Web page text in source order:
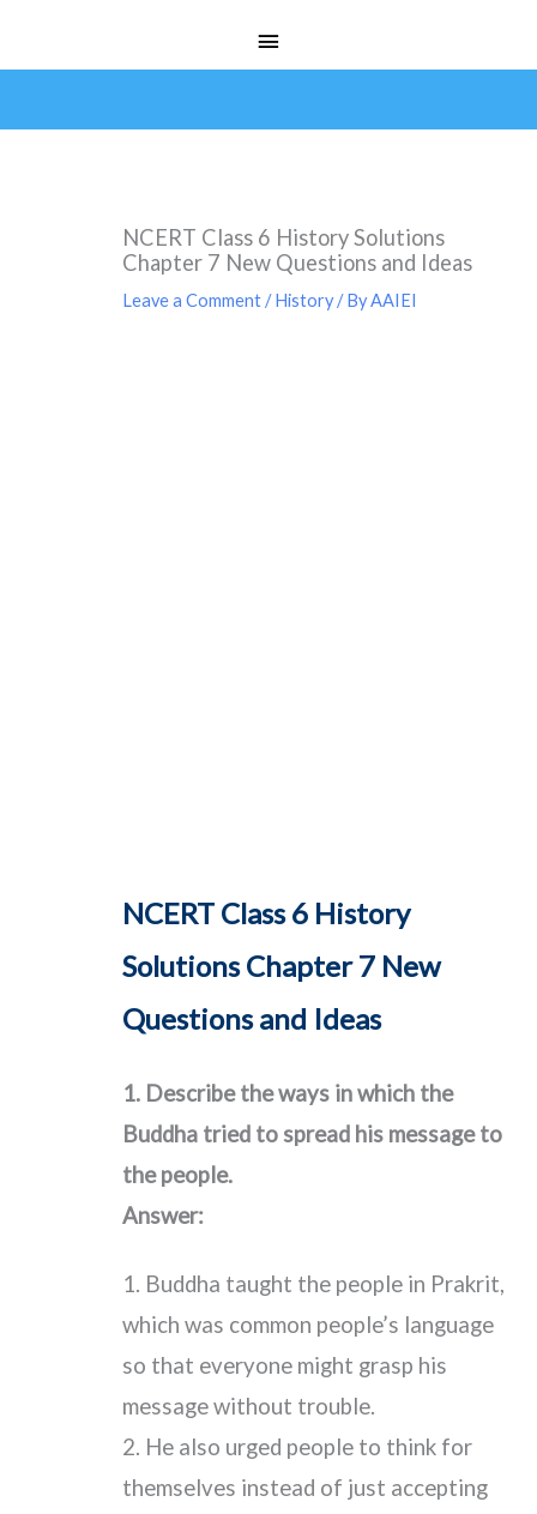
Menu
NCERT Class 6 History Solutions
Chapter 7 New Questions and Ideas
Leave a Comment /History/ ByAAIEI
NCERT Class 6 History
Solutions Chapter 7 New
Questions and Ideas
1. Describe the ways in which the
Buddha tried to spread his message to
the people.
Answer:
1. Buddha taught the people in Prakrit,
which was common people’s language
so that everyone might grasp his
message without trouble.
2. He also urged people to think for
themselves instead of just accepting